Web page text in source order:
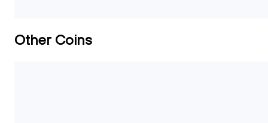
Other Coins